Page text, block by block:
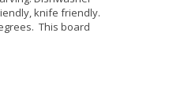
knife friendly.
This board